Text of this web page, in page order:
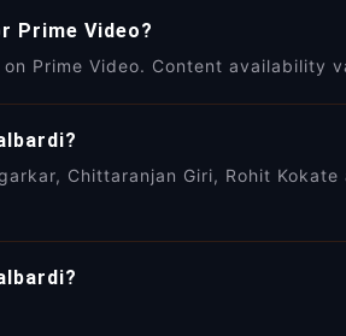
Prime Video?
Prime Video. Content availability
Chittaranjan Giri, Rohit